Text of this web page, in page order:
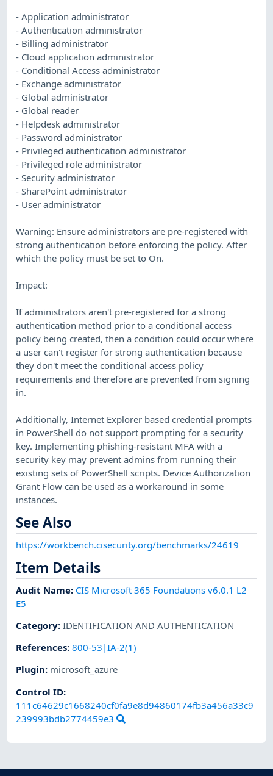
- Application administrator
- Authentication administrator
- Billing administrator
- Cloud application administrator
- Conditional Access administrator
- Exchange administrator
- Global administrator
- Global reader
- Helpdesk administrator
- Password administrator
- Privileged authentication administrator
- Privileged role administrator
- Security administrator
- SharePoint administrator
- User administrator
Warning: Ensure administrators are pre-registered with
strong authentication before enforcing the policy. After
which the policy must be set to On.
Impact:
If administrators aren't pre-registered for a strong
authentication method prior to a conditional access
policy being created, then a condition could occur where
a user can't register for strong authentication because
they don't meet the conditional access policy
requirements and therefore are prevented from signing
in.
Additionally, Internet Explorer based credential prompts
in PowerShell do not support prompting for a security
key. Implementing phishing-resistant MFA with a
security key may prevent admins from running their
existing sets of PowerShell scripts. Device Authorization
Grant Flow can be used as a workaround in some
instances.
See Also
https://workbench.cisecurity.org/benchmarks/24619
Item Details
Audit Name: CIS Microsoft 365 Foundations v6.0.1 L2
E5
Category:IDENTIFICATION AND AUTHENTICATION
References:800-53|IA-2(1)
Plugin: microsoft_azure
Control ID:
111c64629c1668240cf0fa9e8d94860174fb3a456a33c9
239993bdb2774459e3